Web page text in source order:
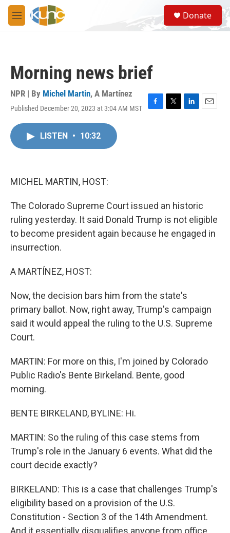
Skip to main content
M
e
S
e
a
Donate
Morning news brief
NPR | By Michel Martin, A Martínez
Published December 20, 2023 at 3:04 AM MST
F
T
L
E
LISTEN • 10:32
MICHEL MARTIN, HOST:
The Colorado Supreme Court issued an historic
ruling yesterday. It said Donald Trump is not eligible
to become president again because he engaged in
insurrection.
A MARTÍNEZ, HOST:
Now, the decision bars him from the state's
primary ballot. Now, right away, Trump's campaign
said it would appeal the ruling to the U.S. Supreme
Court.
MARTIN: For more on this, I'm joined by Colorado
Public Radio's Bente Birkeland. Bente, good
morning.
BENTE BIRKELAND, BYLINE: Hi.
MARTIN: So the ruling of this case stems from
Trump's role in the January 6 events. What did the
court decide exactly?
BIRKELAND: This is a case that challenges Trump's
eligibility based on a provision of the U.S.
Constitution - Section 3 of the 14th Amendment.
And it essentially disqualifies anyone from office